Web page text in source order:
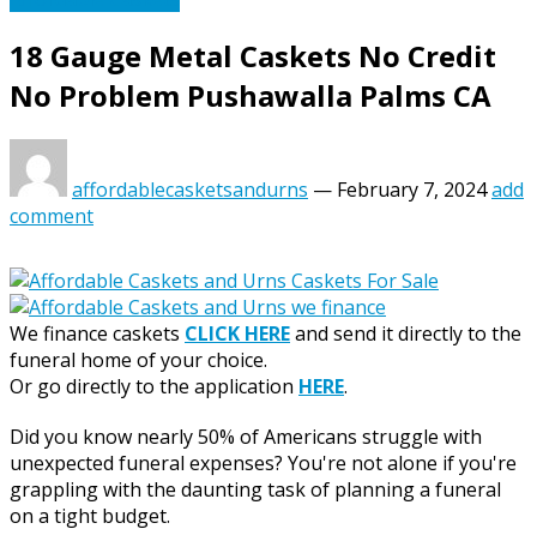
18 Gauge Metal Caskets No Credit
No Problem Pushawalla Palms CA
affordablecasketsandurns — February 7, 2024add
comment
We finance caskets CLICK HEREand send it directly to the
funeral home of your choice.
Or go directly to the application HERE.
Did you know nearly 50% of Americans struggle with
unexpected funeral expenses? You're not alone if you're
grappling with the daunting task of planning a funeral
on a tight budget.